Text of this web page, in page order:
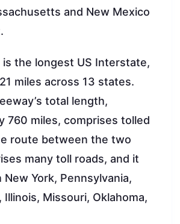
and New Mexico
the longest US Interstate,
miles across 13 states.
total length,
760 miles, comprises tolled
route between the two
many toll roads, and it
York, Pennsylvania,
Illinois, Missouri, Oklahoma,